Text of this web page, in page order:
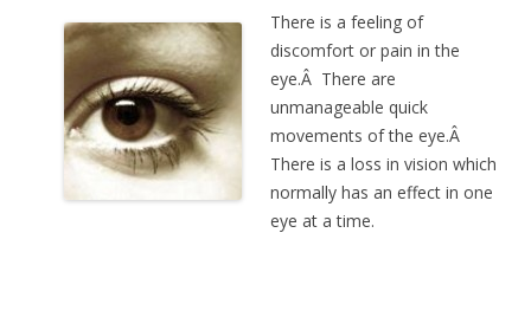
There is a feeling of
discomfort or pain in the
eye.Â There are
unmanageable quick
movements of the eye.Â
There is a loss in vision which
normally has an effect in one
eye at a time.